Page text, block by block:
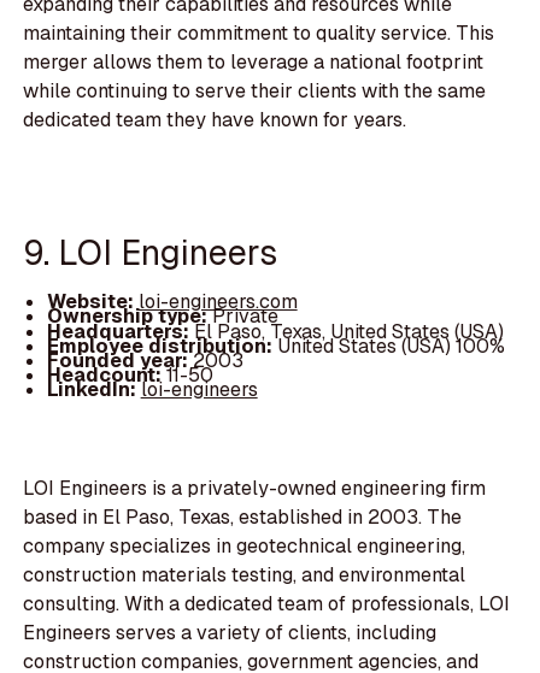
maintaining their commitment to quality service. This
merger allows them to leverage a national footprint
while continuing to serve their clients with the same
dedicated team they have known for years.
9. LOI Engineers
Website:loi-engineers.com
Ownership type:Private
Headquarters:El Paso, Texas, United States (USA)
Employee distribution:United States (USA) 100%
Founded year:2003
Headcount:11-50
LinkedIn:loi-engineers
LOI Engineers is a privately-owned engineering firm
based in El Paso, Texas, established in 2003. The
company specializes in geotechnical engineering,
construction materials testing, and environmental
consulting. With a dedicated team of professionals, LOI
Engineers serves a variety of clients, including
construction companies, government agencies, and